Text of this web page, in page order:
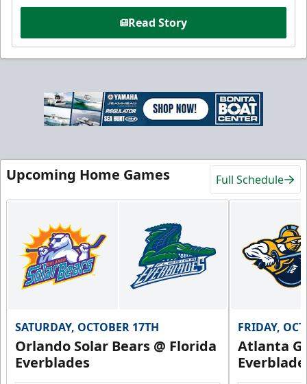
Read Story
Upcoming Home Games Full Schedule
SATURDAY, OCTOBER 17TH
Orlando Solar Bears @ Florida
Everblades
FRIDAY,
Atlanta